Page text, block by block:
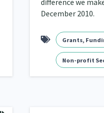
December 2010.
Grants,
Non-profit